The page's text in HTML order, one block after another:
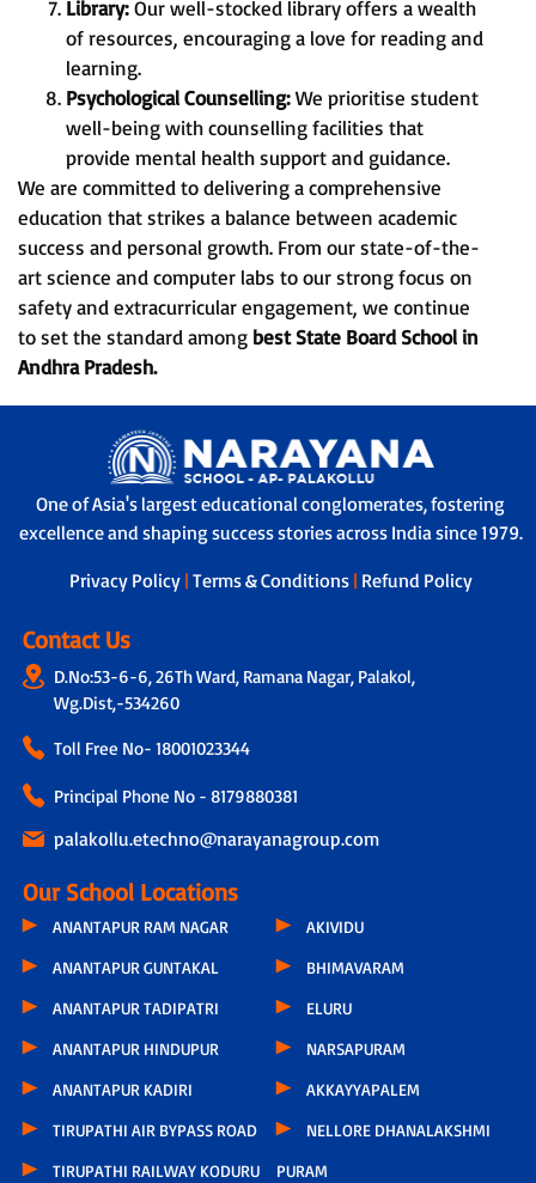
Library:Our well-stocked library offers a wealth
of resources, encouraging a love for reading and
learning.
Psychological Counselling:We prioritise student
well-being with counselling facilities that
provide mental health support and guidance.
We are committed to delivering a comprehensive
education that strikes a balance between academic
success and personal growth. From our state-of-the-
art science and computer labs to our strong focus on
safety and extracurricular engagement, we continue
to set the standard among best State Board School in
Andhra Pradesh.
One of Asia's largest educational conglomerates, fostering
excellence and shaping success stories across India since 1979.
Privacy Policy | Terms & Conditions | Refund Policy
Contact Us
D.No:53-6-6, 26Th Ward, Ramana Nagar, Palakol,
Wg.Dist,-534260
Toll Free No- 18001023344
Principal Phone No - 8179880381
palakollu.etechno@narayanagroup.com
Our School Locations
ANANTAPUR RAM NAGAR
ANANTAPUR GUNTAKAL
ANANTAPUR TADIPATRI
ANANTAPUR HINDUPUR
ANANTAPUR KADIRI
TIRUPATHI AIR BYPASS ROAD
TIRUPATHI RAILWAY KODURU
AKIVIDU
BHIMAVARAM
ELURU
NARSAPURAM
AKKAYYAPALEM
NELLORE DHANALAKSHMI
PURAM